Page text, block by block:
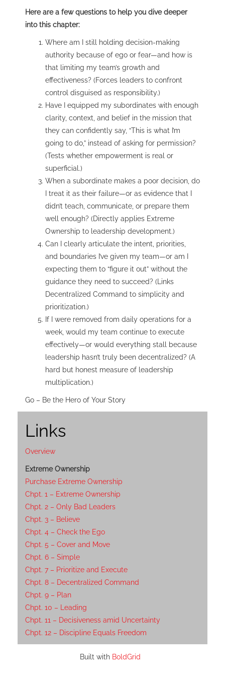
Here are a few questions to help you dive deeper
into this chapter:
Where am I still holding decision-making
authority because of ego or fear—and how is
that limiting my team’s growth and
effectiveness? (Forces leaders to confront
control disguised as responsibility.)
Have I equipped my subordinates with enough
clarity, context, and belief in the mission that
they can confidently say, “This is what I’m
going to do,” instead of asking for permission?
(Tests whether empowerment is real or
superficial.)
When a subordinate makes a poor decision, do
I treat it as their failure—or as evidence that I
didn’t teach, communicate, or prepare them
well enough? (Directly applies Extreme
Ownership to leadership development.)
Can I clearly articulate the intent, priorities,
and boundaries I’ve given my team—or am I
expecting them to “figure it out” without the
guidance they need to succeed? (Links
Decentralized Command to simplicity and
prioritization.)
If I were removed from daily operations for a
week, would my team continue to execute
effectively—or would everything stall because
leadership hasn’t truly been decentralized? (A
hard but honest measure of leadership
multiplication.)
Go – Be the Hero of Your Story
Links
Overview
Extreme Ownership
Purchase Extreme Ownership
Chpt. 1 – Extreme Ownership
Chpt. 2 – Only Bad Leaders
Chpt. 3 – Believe
Chpt. 4 – Check the Ego
Chpt. 5 – Cover and Move
Chpt. 6 – Simple
Chpt. 7 – Prioritize and Execute
Chpt. 8 – Decentralized Command
Chpt. 9 – Plan
Chpt. 10 – Leading
Chpt. 11 – Decisiveness amid Uncertainty
Chpt. 12 – Discipline Equals Freedom
Built with BoldGrid